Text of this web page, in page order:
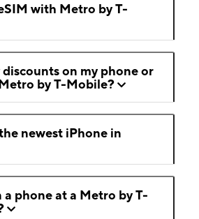
with Metro by T-
discounts on my phone or
by T-Mobile?
newest iPhone in
a phone at a Metro by T-